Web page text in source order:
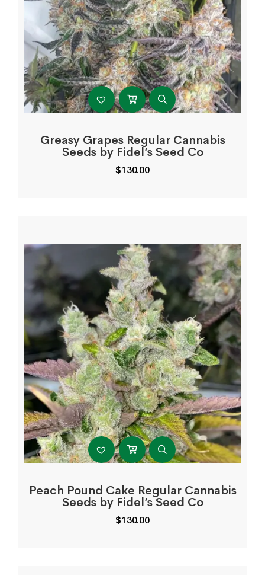
Greasy Grapes Regular Cannabis
Seeds by Fidel’s Seed Co
$130.00
Peach Pound Cake Regular Cannabis
Seeds by Fidel’s Seed Co
$130.00